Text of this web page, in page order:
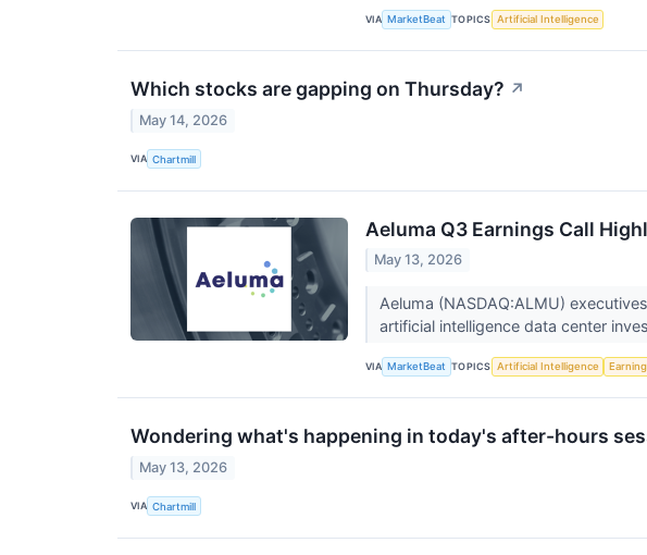
VIA MarketBeat TOPICS Artificial Intelligence
Which stocks are gapping on Thursday? ↗
May 14, 2026
VIA Chartmill
Aeluma Q3 Earnings Call
May 13, 2026
Aeluma (NASDAQ:ALMU)
artificial intelligence data center
VIA MarketBeat TOPICS Artificial Intelligence
Wondering what's happening in today's after-hours
May 13, 2026
VIA Chartmill